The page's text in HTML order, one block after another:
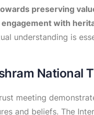
preserving
with
understanding is
National
meeting
and beliefs. The